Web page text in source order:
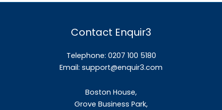
Contact Enquir3
Telephone: 0207 100 5180
Email: support@enquir3.com
Boston House,
Grove Business Park,